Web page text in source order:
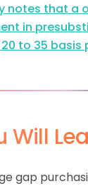
notes that a
in
to 35 basis
Will
gap